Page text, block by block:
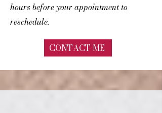
hours before your appointment to
reschedule.
CONTACT ME